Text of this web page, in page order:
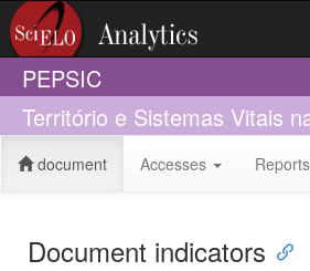
PEPSIC
Território e Sistemas Vitais
document Accesses Reports
Document indicators